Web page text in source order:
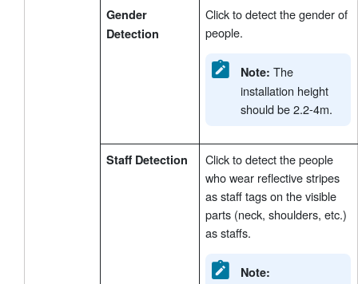
Gender
Detection
Click to detect the gender of
people.
Note: The
installation height
should be 2.2-4m.
Staff Detection
Click to detect the people
who wear reflective stripes
as staff tags on the visible
parts (neck, shoulders, etc.)
as staffs.
Note: